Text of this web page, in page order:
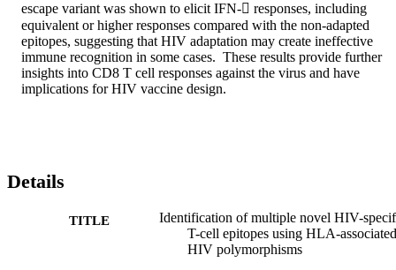
escape variant was shown to elicit IFN- responses, including
equivalent or higher responses compared with the non-adapted
epitopes, suggesting that HIV adaptation may create ineffective
immune recognition in some cases.  These results provide further
insights into CD8 T cell responses against the virus and have
implications for HIV vaccine design.
Details
TITLE
Identification of multiple novel HIV-
T-cell epitopes using HLA-associated
HIV polymorphisms